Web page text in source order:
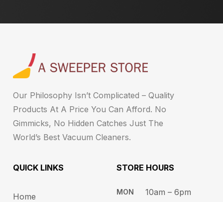
Our Philosophy Isn’t Complicated – Quality
Products At A Price You Can Afford. No
Gimmicks, No Hidden Catches Just The
World’s Best Vacuum Cleaners.
QUICK LINKS
Home
STORE HOURS​
MON
10am – 6pm ​​